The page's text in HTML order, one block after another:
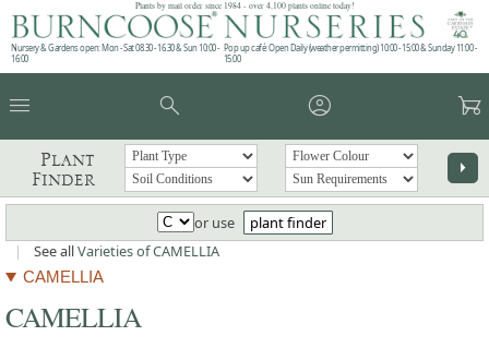
Plants by mail order since 1984 - over 4,100 plants online today!
Nursery & Gardens open: Mon - Sat 08.30 - 16.30 & Sun 10:00 -
16:00
Pop up café: Open Daily (weather permitting) 10:00 - 15:00 & Sunday 11:00 -
15:00
menu search account_circle garden_cart
Plant
Finder
arrow_right
or use
plant finder
|
See allVarieties of CAMELLIA
CAMELLIA
CAMELLIA